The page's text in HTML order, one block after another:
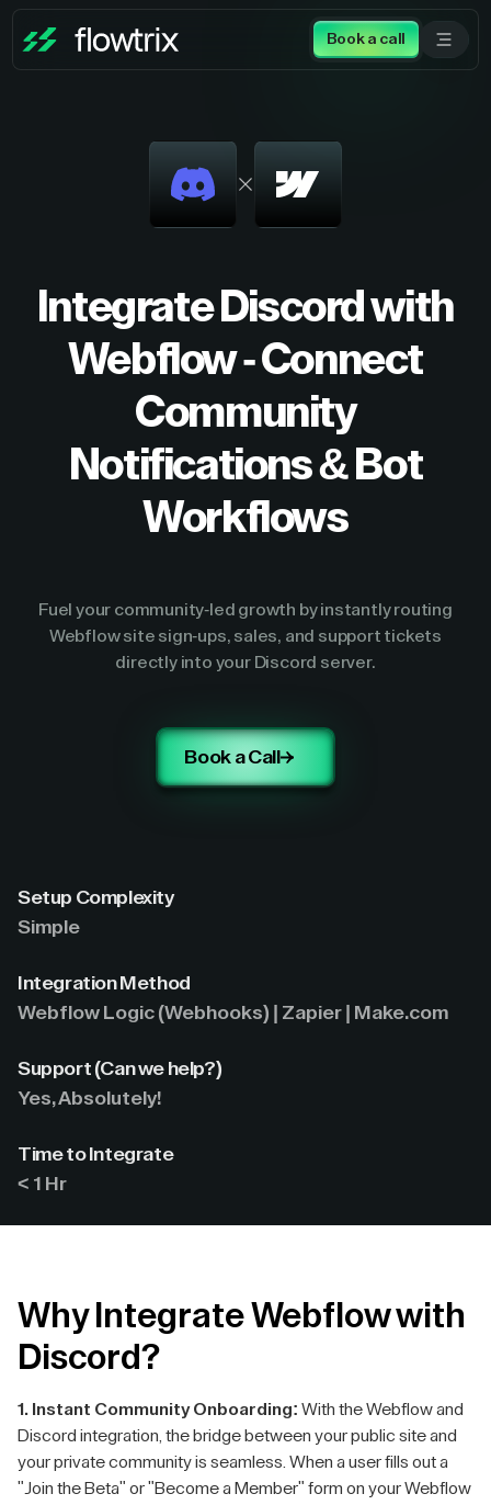
Book a call
Integrate Discord with
Webflow - Connect
Community
Notifications & Bot
Workflows
Fuel your community-led growth by instantly routing
Webflow site sign-ups, sales, and support tickets
directly into your Discord server.
Book a Call
Setup Complexity
Simple
Integration Method
Webflow Logic (Webhooks) | Zapier | Make.com
Support (Can we help?)
Yes, Absolutely!
Time to Integrate
< 1 Hr
Why Integrate Webflow with
Discord?
1. Instant Community Onboarding: With the Webflow and
Discord integration, the bridge between your public site and
your private community is seamless. When a user fills out a
"Join the Beta" or "Become a Member" form on your Webflow